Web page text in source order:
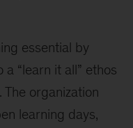
essential by
“learn it all” ethos
organization
learning days,